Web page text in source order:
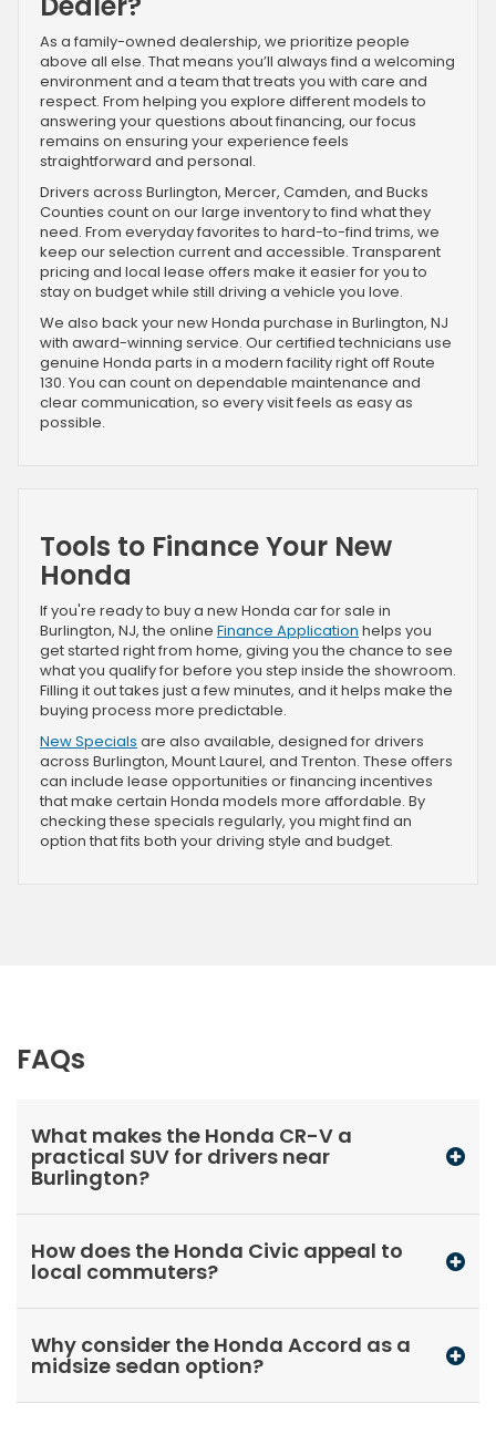
As a family-owned dealership, we prioritize people
above all else. That means you’ll always find a welcoming
environment and a team that treats you with care and
respect. From helping you explore different models to
answering your questions about financing, our focus
remains on ensuring your experience feels
straightforward and personal.
Drivers across Burlington, Mercer, Camden, and Bucks
Counties count on our large inventory to find what they
need. From everyday favorites to hard-to-find trims, we
keep our selection current and accessible. Transparent
pricing and local lease offers make it easier for you to
stay on budget while still driving a vehicle you love.
We also back your new Honda purchase in Burlington, NJ
with award-winning service. Our certified technicians use
genuine Honda parts in a modern facility right off Route
130. You can count on dependable maintenance and
clear communication, so every visit feels as easy as
possible.
Tools to Finance Your New
Honda
If you're ready to buy a new Honda car for sale in
Burlington, NJ, the online Finance Application helps you
get started right from home, giving you the chance to see
what you qualify for before you step inside the showroom.
Filling it out takes just a few minutes, and it helps make the
buying process more predictable.
New Specials are also available, designed for drivers
across Burlington, Mount Laurel, and Trenton. These offers
can include lease opportunities or financing incentives
that make certain Honda models more affordable. By
checking these specials regularly, you might find an
option that fits both your driving style and budget.
FAQs
What makes the Honda CR-V a
practical SUV for drivers near
Burlington?
How does the Honda Civic appeal to
local commuters?
Why consider the Honda Accord as a
midsize sedan option?